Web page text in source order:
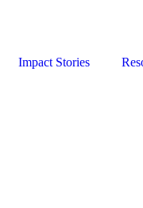
Impact Stories